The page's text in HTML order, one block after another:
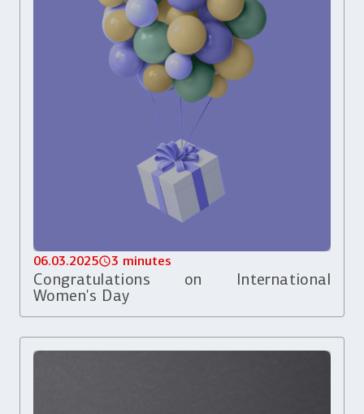
06.03.2025 3 minutes
Congratulations on International
Women's Day